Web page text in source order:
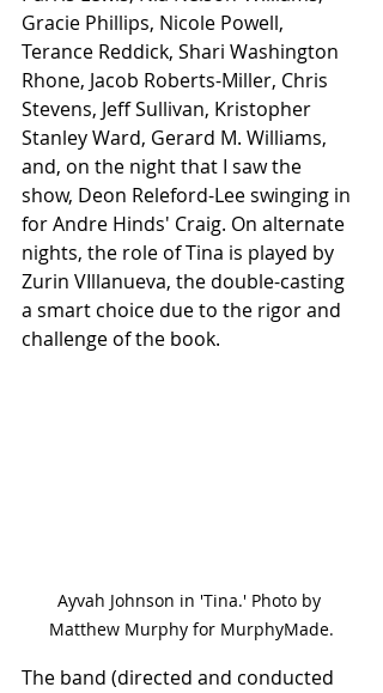
Gracie Phillips, Nicole Powell,
Terance Reddick, Shari Washington
Rhone, Jacob Roberts-Miller, Chris
Stevens, Jeff Sullivan, Kristopher
Stanley Ward, Gerard M. Williams,
and, on the night that I saw the
show, Deon Releford-Lee swinging in
for Andre Hinds' Craig. On alternate
nights, the role of Tina is played by
Zurin VIllanueva, the double-casting
a smart choice due to the rigor and
challenge of the book.
Ayvah Johnson in 'Tina.' Photo by
Matthew Murphy for MurphyMade.
The band (directed and conducted